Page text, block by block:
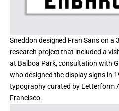
Sneddon designed Fran Sans on a
research project that included a
at Balboa Park, consultation with
who designed the display signs in
typography curated by Letterform
Francisco.